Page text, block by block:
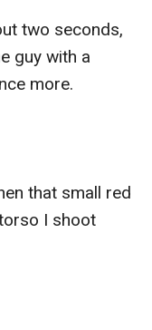
two seconds,
guy with a
more.
that small red
I shoot